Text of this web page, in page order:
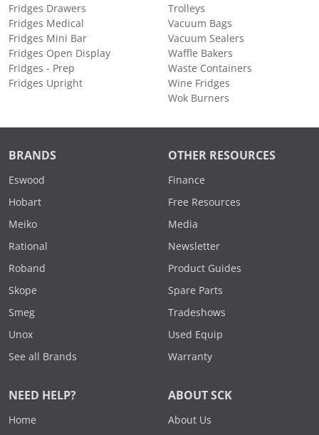
Fridges Drawers
Fridges Medical
Fridges Mini Bar
Fridges Open Display
Fridges - Prep
Fridges Upright
Trolleys
Vacuum Bags
Vacuum Sealers
Waffle Bakers
Waste Containers
Wine Fridges
Wok Burners
BRANDS
Eswood
Hobart
Meiko
Rational
Roband
Skope
Smeg
Unox
See all Brands
OTHER RESOURCES
Finance
Free Resources
Media
Newsletter
Product Guides
Spare Parts
Tradeshows
Used Equip
Warranty
NEED HELP?
Home
ABOUT SCK
About Us